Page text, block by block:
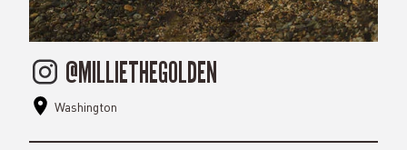
@MILLIETHEGOLDEN
Washington